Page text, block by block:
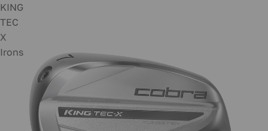
KING
TEC
X
Irons